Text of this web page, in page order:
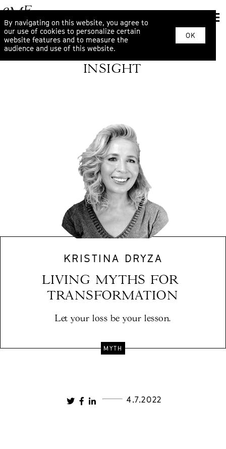
By navigating on this website, you agree to
our use of cookies to personalize certain
website features and to measure the
audience and use of this website.
OK
INSIGHT
KRISTINA DRYZA
LIVING MYTHS FOR
TRANSFORMATION
Let your loss be your lesson.
MYTH
4.7.2022